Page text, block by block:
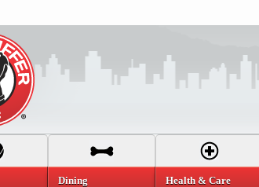
Dining Health & Care